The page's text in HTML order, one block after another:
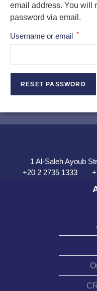
email address. You will
password via email.
Username or email *
RESET PASSWORD
1 Al-Saleh Ayoub
+20 2 2735 1333